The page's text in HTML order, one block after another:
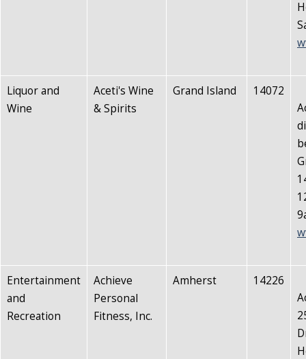
Liquor and
Wine
Aceti's Wine
& Spirits
Grand Island
14072
Entertainment
and
Recreation
Achieve
Personal
Fitness, Inc.
Amherst
14226